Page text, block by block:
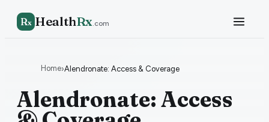
Rx HealthRx.com
Home›Alendronate: Access & Coverage
Alendronate: Access